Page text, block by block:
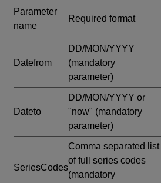
Parameter
name
Required format
Datefrom
DD/MON/YYYY
(mandatory
parameter)
Dateto
DD/MON/YYYY or
"now" (mandatory
parameter)
SeriesCodes
Comma separated list
of full series codes
(mandatory